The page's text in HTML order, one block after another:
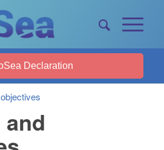
EuroSea Declaration